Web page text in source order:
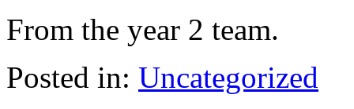
From the year 2 team.
Posted in: Uncategorized